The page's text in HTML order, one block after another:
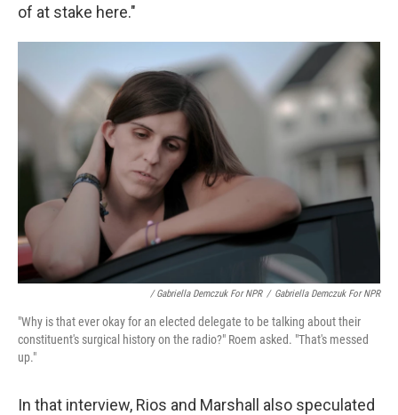
of at stake here."
/ Gabriella Demczuk For NPR / Gabriella Demczuk For NPR
"Why is that ever okay for an elected delegate to be talking about their
constituent's surgical history on the radio?" Roem asked. "That's messed
up."
In that interview, Rios and Marshall also speculated